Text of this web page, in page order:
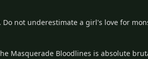
not underestimate a girl's love for
Masquerade Bloodlines is absolute